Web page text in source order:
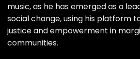
music, as he has emerged as a
social change, using his platform
justice and empowerment in
communities.